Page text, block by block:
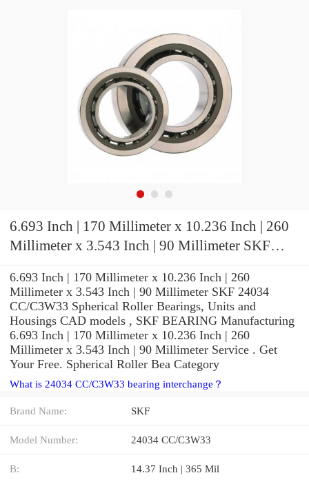
6.693 Inch | 170 Millimeter x 10.236 Inch | 260
Millimeter x 3.543 Inch | 90 Millimeter SKF
6.693 Inch | 170 Millimeter x 10.236 Inch | 260
Millimeter x 3.543 Inch | 90 Millimeter SKF 24034
CC/C3W33 Spherical Roller Bearings, Units and
Housings CAD models , SKF BEARING Manufacturing
6.693 Inch | 170 Millimeter x 10.236 Inch | 260
Millimeter x 3.543 Inch | 90 Millimeter Service . Get
Your Free. Spherical Roller Bea Category
What is 24034 CC/C3W33 bearing interchange？
Brand Name: SKF
Model Number: 24034 CC/C3W33
B: 14.37 Inch | 365 Mil